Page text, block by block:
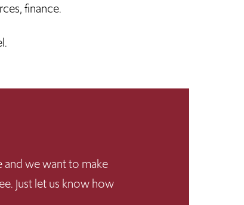
finance.
and we want to make
Just let us know how